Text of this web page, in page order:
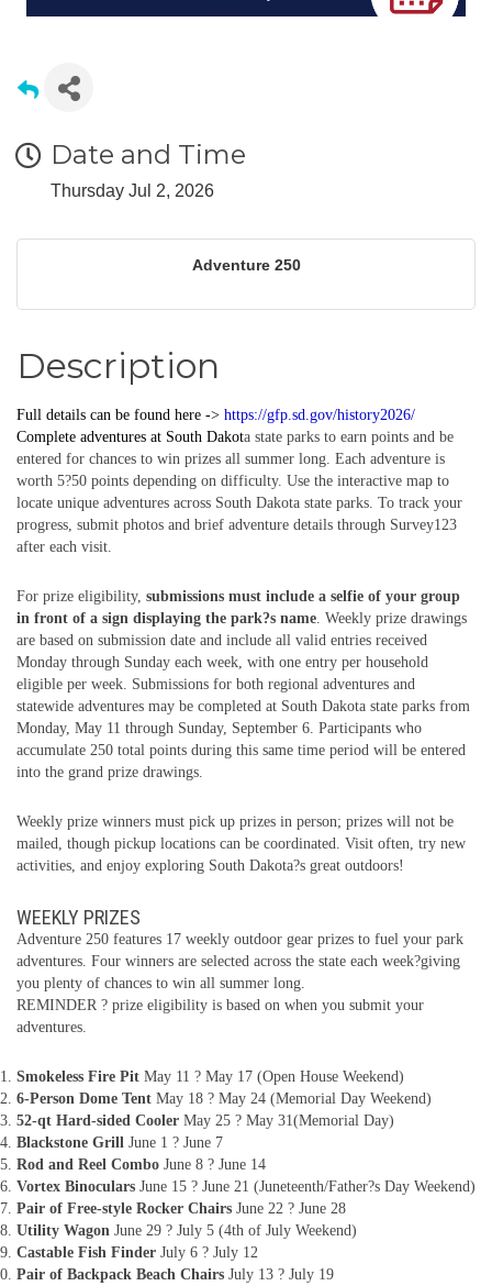
Date and Time
Thursday Jul 2, 2026
Adventure 250
Description
Full details can be found here -> https://gfp.sd.gov/history2026/
Complete adventures at South Dakota state parks to earn points and be
entered for chances to win prizes all summer long. Each adventure is
worth 5?50 points depending on difficulty. Use the interactive map to
locate unique adventures across South Dakota state parks. To track your
progress, submit photos and brief adventure details through Survey123
after each visit.
For prize eligibility, submissions must include a selfie of your group
in front of a sign displaying the park?s name. Weekly prize drawings
are based on submission date and include all valid entries received
Monday through Sunday each week, with one entry per household
eligible per week. Submissions for both regional adventures and
statewide adventures may be completed at South Dakota state parks from
Monday, May 11 through Sunday, September 6. Participants who
accumulate 250 total points during this same time period will be entered
into the grand prize drawings.
Weekly prize winners must pick up prizes in person; prizes will not be
mailed, though pickup locations can be coordinated. Visit often, try new
activities, and enjoy exploring South Dakota?s great outdoors!
WEEKLY PRIZES
Adventure 250 features 17 weekly outdoor gear prizes to fuel your park
adventures. Four winners are selected across the state each week?giving
you plenty of chances to win all summer long.
REMINDER ? prize eligibility is based on when you submit your
adventures.
Smokeless Fire Pit May 11 ? May 17 (Open House Weekend)
6-Person Dome Tent May 18 ? May 24 (Memorial Day Weekend)
52-qt Hard-sided Cooler May 25 ? May 31(Memorial Day)
Blackstone Grill June 1 ? June 7
Rod and Reel Combo June 8 ? June 14
Vortex Binoculars June 15 ? June 21 (Juneteenth/Father?s Day Weekend)
Pair of Free-style Rocker Chairs June 22 ? June 28
Utility Wagon June 29 ? July 5 (4th of July Weekend)
Castable Fish Finder July 6 ? July 12
Pair of Backpack Beach Chairs July 13 ? July 19